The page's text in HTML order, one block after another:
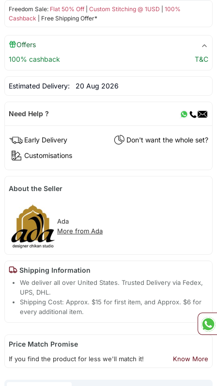
Freedom Sale: Flat 50% Off| Custom Stitching @ 1USD
100%
Cashback | Free Shipping Offer*
Offers
100% cashback
T&C
Estimated Delivery: 20 Aug 2026
Need Help ?
Early Delivery
Don't want the whole set?
Customisations
About the Seller
Ada
More from Ada
Shipping Information
We deliver all over United States. Trusted Delivery via Fedex,
UPS, DHL.
Shipping Cost: Approx. $15 for first item, and Approx. $6 for
every additional item.
Price Match Promise
If you find the product for less we'll match it! Know More